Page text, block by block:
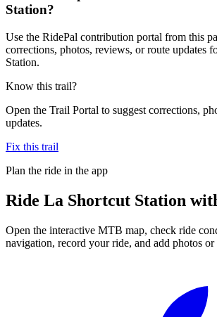
Station?
Use the RidePal contribution portal from this
corrections, photos, reviews, or route updates
Station.
Know this trail?
Open the Trail Portal to suggest corrections,
updates.
Fix this trail
Plan the ride in the app
Ride La Shortcut Station
Open the interactive MTB map, check ride
navigation, record your ride, and add photos or